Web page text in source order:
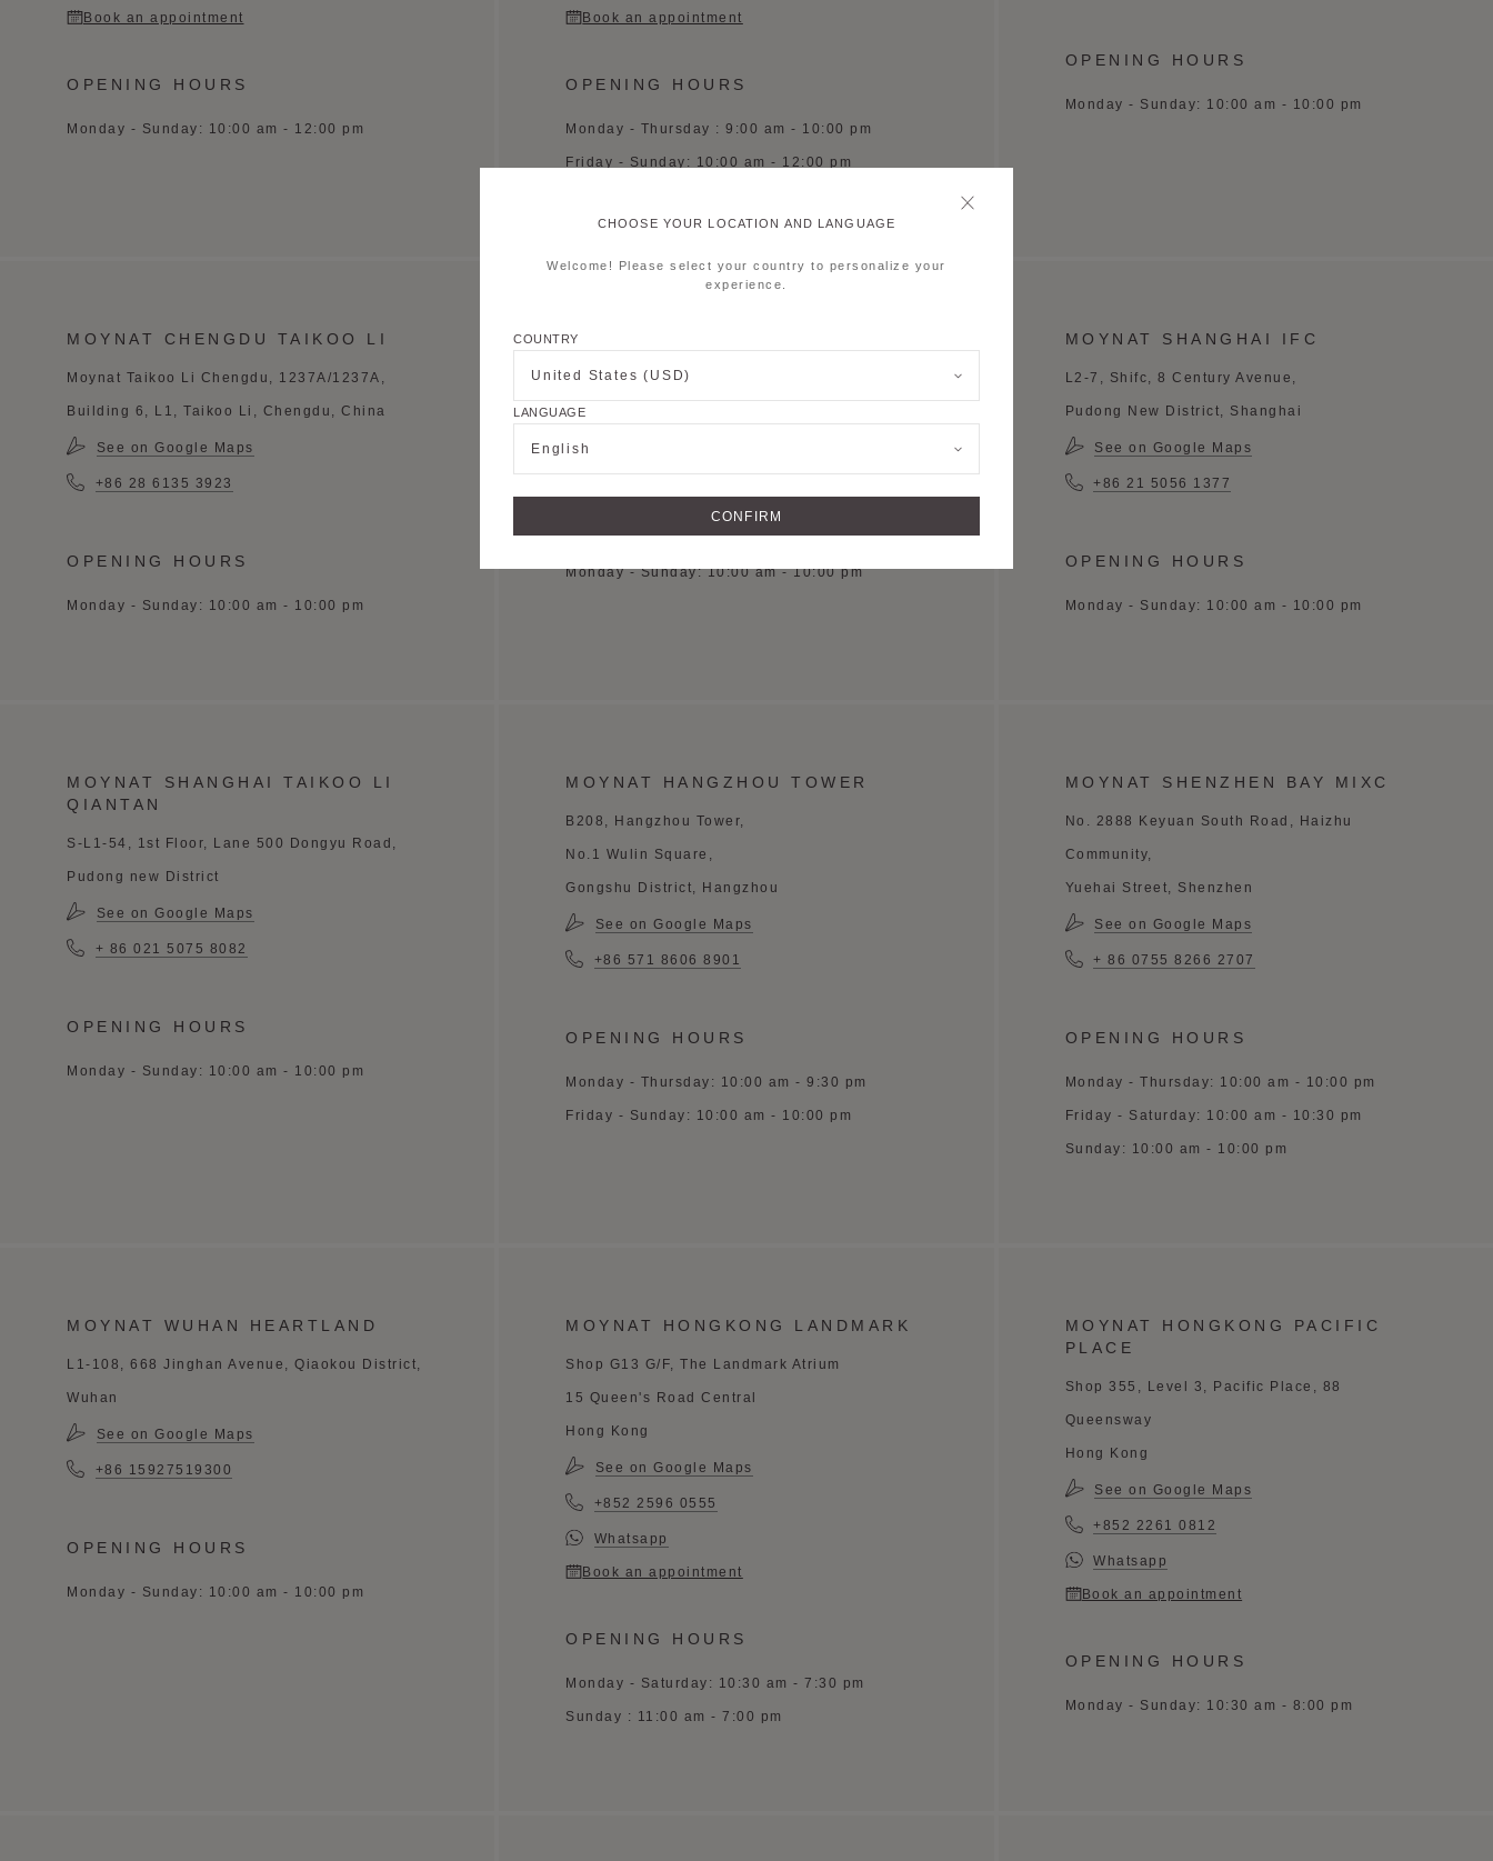
Book an appointment
OPENING HOURS
Monday - Sunday: 10:00 am - 12:00 pm
Book an appointment
OPENING HOURS
Monday - Thursday : 9:00 am - 10:00 pm
Friday - Sunday: 10:00 am - 12:00 pm
OPENING HOURS
Monday - Sunday: 10:00 am - 10:00 pm
MOYNAT CHENGDU TAIKOO LI
Moynat Taikoo Li Chengdu, 1237A/1237A,
Building 6, L1, Taikoo Li, Chengdu, China
See on Google Maps
+86 28 6135 3923
OPENING HOURS
Monday - Sunday: 10:00 am - 10:00 pm
MOYNAT CHENGDU SKP
D2155, 2/F, Chengdu SKP, Chengdu, China
Monday - Sunday: 10:00 am - 10:00 pm
MOYNAT SHANGHAI IFC
L2-7, Shifc, 8 Century Avenue,
Pudong New District, Shanghai
See on Google Maps
+86 21 5056 1377
OPENING HOURS
Monday - Sunday: 10:00 am - 10:00 pm
MOYNAT SHANGHAI TAIKOO LI
QIANTAN
S-L1-54, 1st Floor, Lane 500 Dongyu Road,
Pudong new District
See on Google Maps
+ 86 021 5075 8082
OPENING HOURS
Monday - Sunday: 10:00 am - 10:00 pm
MOYNAT HANGZHOU TOWER
B208, Hangzhou Tower,
No.1 Wulin Square,
Gongshu District, Hangzhou
See on Google Maps
+86 571 8606 8901
OPENING HOURS
Monday - Thursday: 10:00 am - 9:30 pm
Friday - Sunday: 10:00 am - 10:00 pm
MOYNAT SHENZHEN BAY MIXC
No. 2888 Keyuan South Road, Haizhu
Community,
Yuehai Street, Shenzhen
See on Google Maps
+ 86 0755 8266 2707
OPENING HOURS
Monday - Thursday: 10:00 am - 10:00 pm
Friday - Saturday: 10:00 am - 10:30 pm
Sunday: 10:00 am - 10:00 pm
MOYNAT WUHAN HEARTLAND
L1-108, 668 Jinghan Avenue, Qiaokou District,
Wuhan
See on Google Maps
+86 15927519300
OPENING HOURS
Monday - Sunday: 10:00 am - 10:00 pm
MOYNAT HONGKONG LANDMARK
Shop G13 G/F, The Landmark Atrium
15 Queen's Road Central
Hong Kong
See on Google Maps
+852 2596 0555
Whatsapp
Book an appointment
OPENING HOURS
Monday - Saturday: 10:30 am - 7:30 pm
Sunday : 11:00 am - 7:00 pm
MOYNAT HONGKONG PACIFIC
PLACE
Shop 355, Level 3, Pacific Place, 88
Queensway
Hong Kong
See on Google Maps
+852 2261 0812
Whatsapp
Book an appointment
OPENING HOURS
Monday - Sunday: 10:30 am - 8:00 pm
CHOOSE YOUR LOCATION AND LANGUAGE
Welcome! Please select your country to personalize your
experience.
COUNTRY
United States (USD)
LANGUAGE
English
CONFIRM